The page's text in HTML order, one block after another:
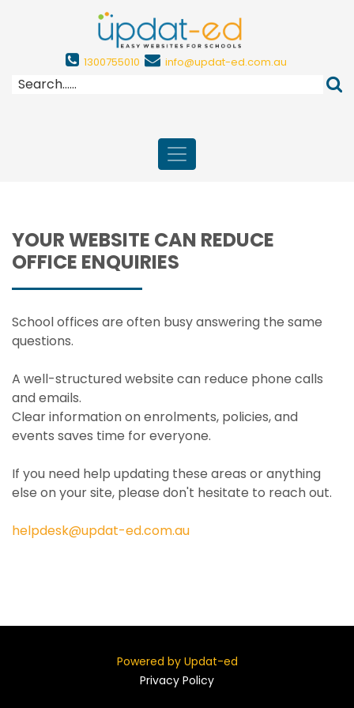
1300755010 info@updat-ed.com.au
YOUR WEBSITE CAN REDUCE
OFFICE ENQUIRIES
School offices are often busy answering the same
questions.
A well-structured website can reduce phone calls
and emails.
Clear information on enrolments, policies, and
events saves time for everyone.
If you need help updating these areas or anything
else on your site, please don't hesitate to reach out.
helpdesk@updat-ed.com.au
Powered by Updat-ed
Privacy Policy